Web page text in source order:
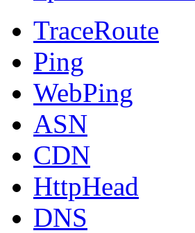
TraceRoute
Ping
WebPing
ASN
CDN
HttpHead
DNS